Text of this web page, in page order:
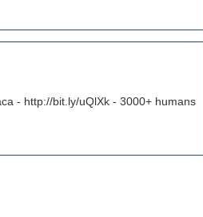
- http://bit.ly/uQlXk - 3000+ humans